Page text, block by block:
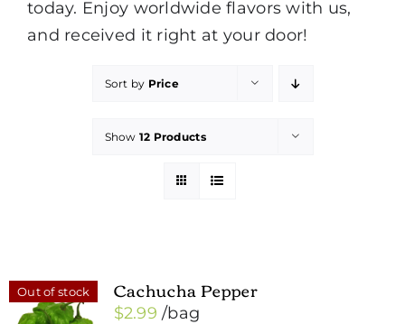
today. Enjoy worldwide flavors with us,
and received it right at your door!
Sort by Price
Show 12 Products
Out of stock Cachucha Pepper
$2.99 /bag